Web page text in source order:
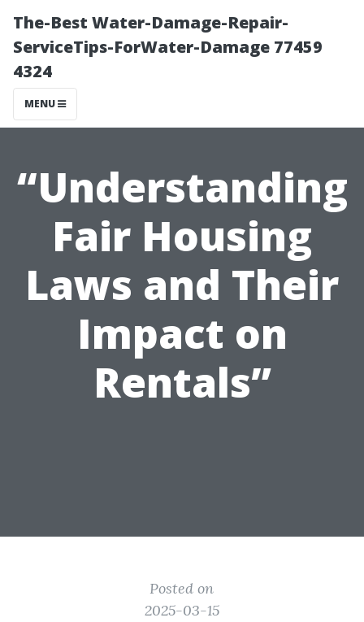
The-Best Water-Damage-Repair-
ServiceTips-ForWater-Damage 77459
4324
MENU
“Understanding
Fair Housing
Laws and Their
Impact on
Rentals”
Posted on
2025-03-15